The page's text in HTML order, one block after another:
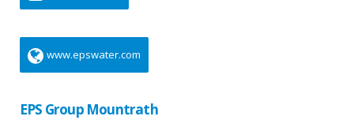
www.epswater.com
EPS Group Mountrath